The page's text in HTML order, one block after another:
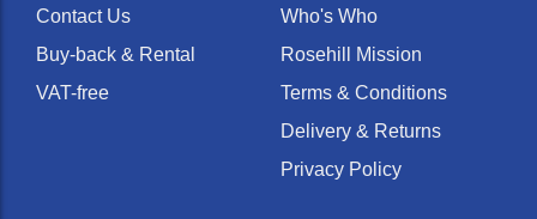
Contact Us
Buy-back & Rental
VAT-free
Who's Who
Rosehill Mission
Terms & Conditions
Delivery & Returns
Privacy Policy